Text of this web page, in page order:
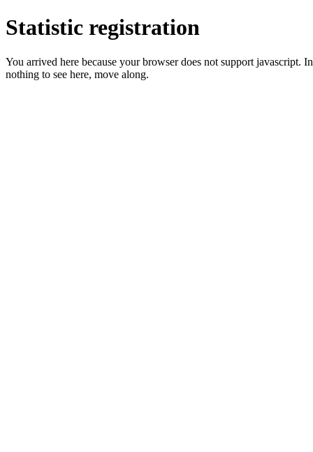
Statistic registration
You arrived here because your browser does not support
nothing to see here, move along.